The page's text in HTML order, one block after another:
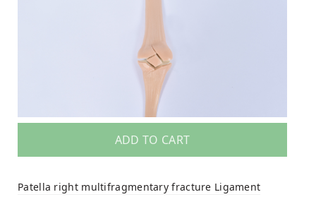
ADD TO CART
Patella right multifragmentary fracture Ligament